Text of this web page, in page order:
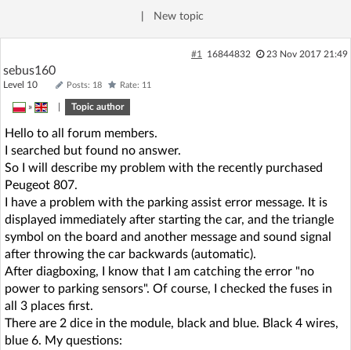
Forum
AI @ElektrodaBot
New topic
#1 16844832 23 Nov 2017 21:49
sebus160
Level 10 Posts: 18 Rate: 11
» Topic author
Hello to all forum members.
I searched but found no answer.
So I will describe my problem with the recently purchased
Peugeot 807.
I have a problem with the parking assist error message. It is
displayed immediately after starting the car, and the triangle
symbol on the board and another message and sound signal
after throwing the car backwards (automatic).
After diagboxing, I know that I am catching the error "no
power to parking sensors". Of course, I checked the fuses in
all 3 places first.
There are 2 dice in the module, black and blue. Black 4 wires,
blue 6. My questions: